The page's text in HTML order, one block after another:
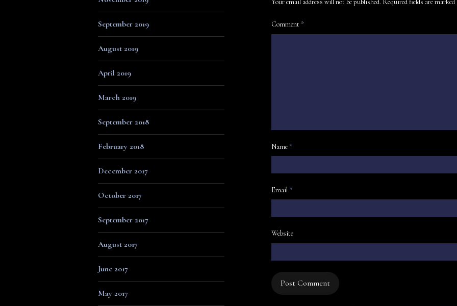
September 2019
August 2019
April 2019
March 2019
September 2018
February 2018
December 2017
October 2017
September 2017
August 2017
June 2017
May 2017
Your email address will not be published. Required fields are marked
Comment *
Name *
Email *
Website